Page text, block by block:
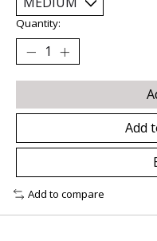
Quantity:
Add
Add to compare